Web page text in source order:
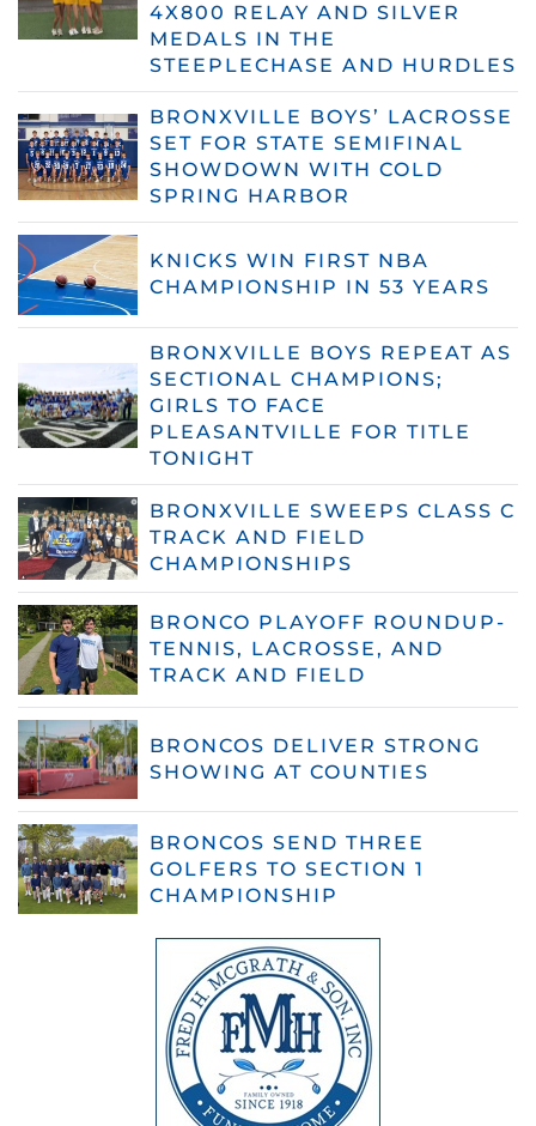
4X800 RELAY AND SILVER
MEDALS IN THE
STEEPLECHASE AND HURDLES
BRONXVILLE BOYS’ LACROSSE
SET FOR STATE SEMIFINAL
SHOWDOWN WITH COLD
SPRING HARBOR
KNICKS WIN FIRST NBA
CHAMPIONSHIP IN 53 YEARS
BRONXVILLE BOYS REPEAT AS
SECTIONAL CHAMPIONS;
GIRLS TO FACE
PLEASANTVILLE FOR TITLE
TONIGHT
BRONXVILLE SWEEPS CLASS C
TRACK AND FIELD
CHAMPIONSHIPS
BRONCO PLAYOFF ROUNDUP-
TENNIS, LACROSSE, AND
TRACK AND FIELD
BRONCOS DELIVER STRONG
SHOWING AT COUNTIES
BRONCOS SEND THREE
GOLFERS TO SECTION 1
CHAMPIONSHIP